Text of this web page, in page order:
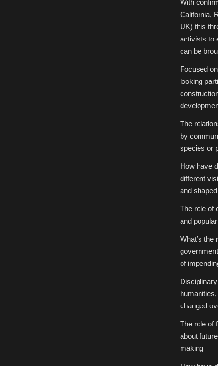
With
California,
UK) this
activists to
can be
Focused
looking
The
by
species or
How have
different
and
The role of
and
What’s the
of
changed
The role of
about
making